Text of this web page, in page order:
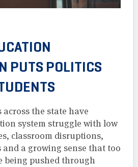
PUTS POLITICS
the state have
system struggle with low
classroom disruptions,
a growing sense that too
being pushed through